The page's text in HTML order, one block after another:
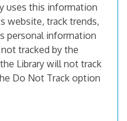
uses this information
website, track trends,
personal information
tracked by the
Library will not track
Do Not Track option